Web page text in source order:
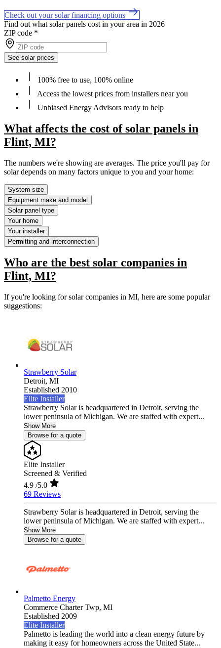
Check out your solar financing options
Find out what solar panels cost in your area in 2026
ZIP code *
See solar prices
100% free to use, 100% online
Access the lowest prices from installers near you
Unbiased Energy Advisors ready to help
What affects the cost of solar panels in
Flint, MI?
The numbers we're showing are averages. The price you'll pay for
solar depends on many factors unique to you and your home:
System size
Equipment make and model
Solar panel type
Your home
Your installer
Permitting and interconnection
Who are the best solar companies in
Flint, MI?
If you're looking for solar companies in MI, here are some popular
suggestions:
Strawberry Solar
Detroit, MI
Established 2010
Elite Installer
Strawberry Solar is headquartered in Detroit, serving the
lower peninsula of Michigan. We are staffed with expert...
Show More
Browse for a quote
Elite Installer
Screened & Verified
4.9 /5.0
69 Reviews
Strawberry Solar is headquartered in Detroit, serving the
lower peninsula of Michigan. We are staffed with expert...
Show More
Browse for a quote
Palmetto Energy
Commerce Charter Twp, MI
Established 2009
Elite Installer
Palmetto is leading the world into a clean energy future by
making it easy for homeowners across the United State...